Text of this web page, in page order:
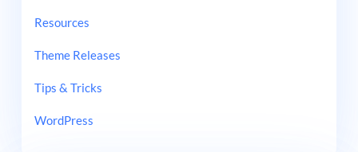
Resources
Theme Releases
Tips & Tricks
WordPress